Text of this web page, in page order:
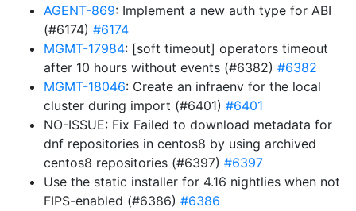
AGENT-869: Implement a new auth type for ABI
(#6174) #6174
MGMT-17984: [soft timeout] operators timeout
after 10 hours without events (#6382) #6382
MGMT-18046: Create an infraenv for the local
cluster during import (#6401) #6401
NO-ISSUE: Fix Failed to download metadata for
dnf repositories in centos8 by using archived
centos8 repositories (#6397) #6397
Use the static installer for 4.16 nightlies when not
FIPS-enabled (#6386) #6386